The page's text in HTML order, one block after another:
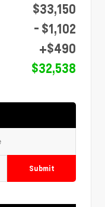
$33,150
- $1,102
+$490
$32,538
Submit